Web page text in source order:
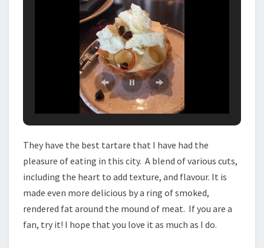
They have the best tartare that I have had the
pleasure of eating in this city. A blend of various cuts,
including the heart to add texture, and flavour. It is
made even more delicious by a ring of smoked,
rendered fat around the mound of meat. If you are a
fan, try it! I hope that you love it as much as I do.